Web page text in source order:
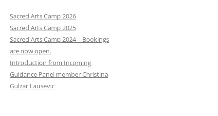
h
f
o
:
Sacred Arts Camp 2026
Sacred Arts Camp 2025
Sacred Arts Camp 2024 – Bookings
are now open.
Introduction from Incoming
Guidance Panel member Christina
Gulzar Lausevic